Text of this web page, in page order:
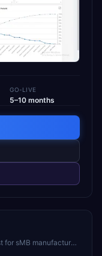
GO-LIVE
5–10 months
for sMB manufacturers and distributors in 50–500 employee range